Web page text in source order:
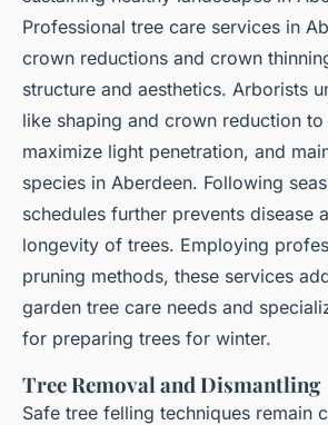
Professional tree care services in
crown reductions and crown
structure and aesthetics. Arborists
like shaping and crown reduction to
maximize light penetration, and
species in Aberdeen. Following
schedules further prevents disease
longevity of trees. Employing
pruning methods, these services
garden tree care needs and
for preparing trees for winter.
Tree Removal and Dismantling
Safe tree felling techniques remain